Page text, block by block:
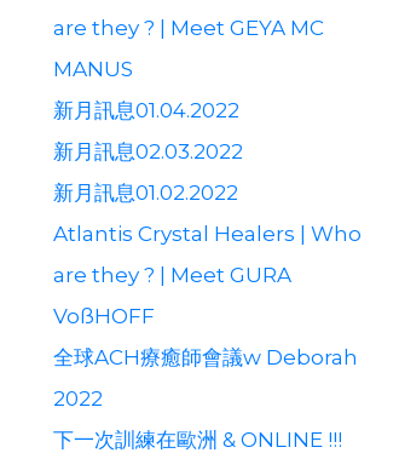
are they ? | Meet GEYA MC
MANUS
新月訊息01.04.2022
新月訊息02.03.2022
新月訊息01.02.2022
Atlantis Crystal Healers | Who
are they ? | Meet GURA
VoßHOFF
全球ACH療癒師會議w Deborah
2022
下一次訓練在歐洲 & ONLINE !!!